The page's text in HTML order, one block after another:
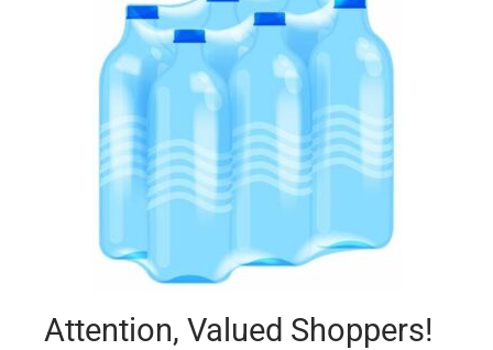
HARPIC LIMESCALE REMOVER 750ML POWERPLUS
1.79
Add to cart
Add to Favourites
Attention, Valued Shoppers!